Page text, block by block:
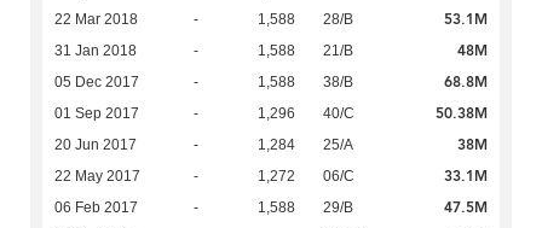
22 Mar 2018 - 1,588 28/B 53.1M
31 Jan 2018 - 1,588 21/B 48M
05 Dec 2017 - 1,588 38/B 68.8M
01 Sep 2017 - 1,296 40/C 50.38M
20 Jun 2017 - 1,284 25/A 38M
22 May 2017 - 1,272 06/C 33.1M
06 Feb 2017 - 1,588 29/B 47.5M